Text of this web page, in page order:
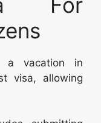
a vacation in
visa, allowing